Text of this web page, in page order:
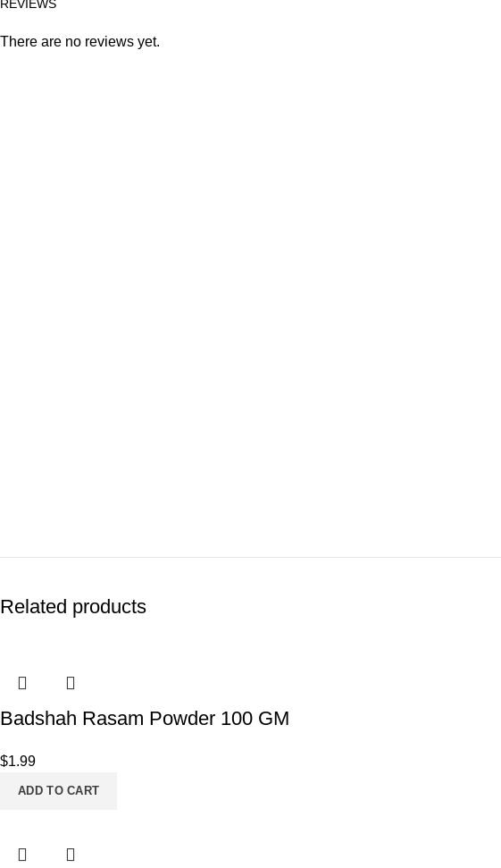
REVIEWS
There are no reviews yet.
Related products
Badshah Rasam Powder 100 GM
$1.99
ADD TO CART